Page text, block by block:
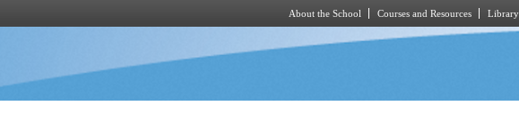
About the School Courses and Resources Library